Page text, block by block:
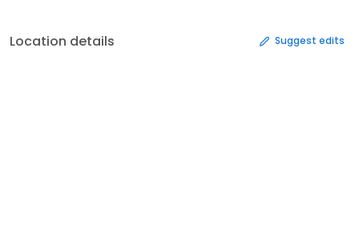
Location details Suggest edits